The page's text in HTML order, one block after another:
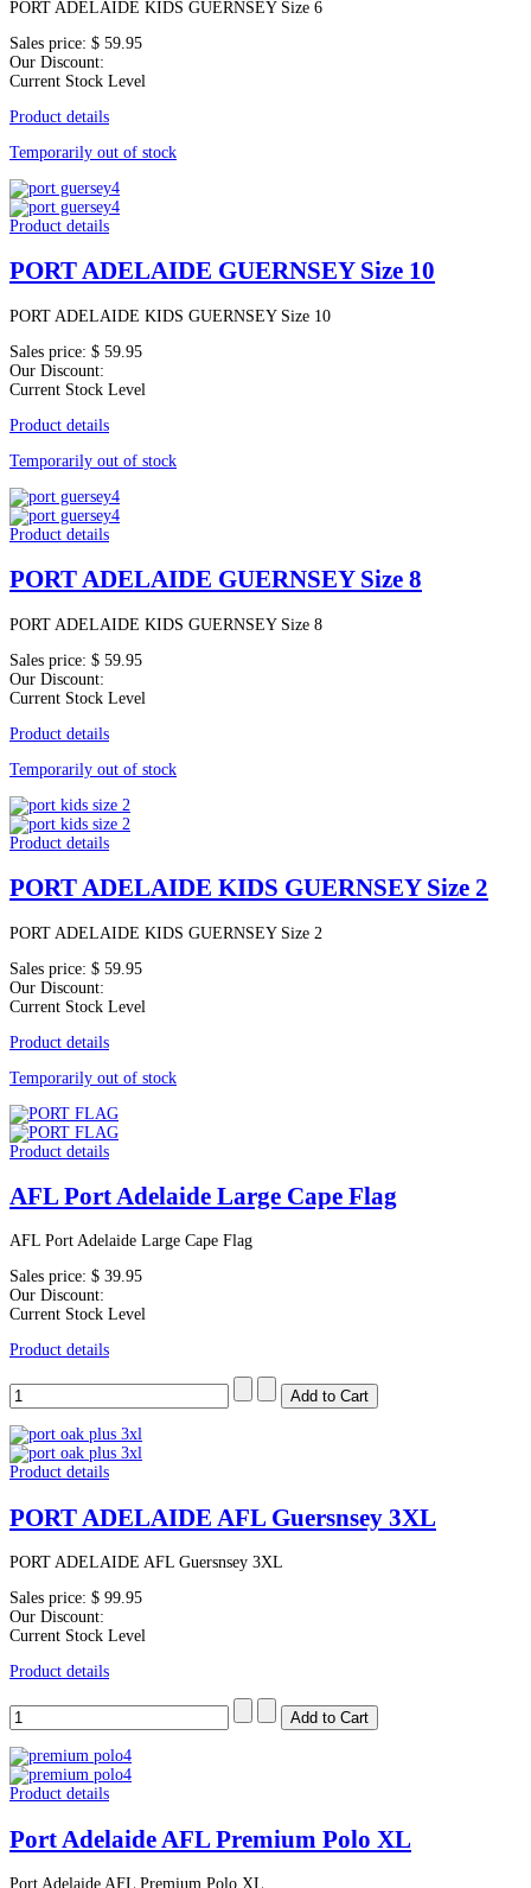
PORT ADELAIDE KIDS GUERNSEY Size 6
Sales price: $ 59.95
Our Discount:
Current Stock Level
Product details
Temporarily out of stock
Product details
PORT ADELAIDE GUERNSEY Size 10
PORT ADELAIDE KIDS GUERNSEY Size 10
Sales price: $ 59.95
Our Discount:
Current Stock Level
Product details
Temporarily out of stock
Product details
PORT ADELAIDE GUERNSEY Size 8
PORT ADELAIDE KIDS GUERNSEY Size 8
Sales price: $ 59.95
Our Discount:
Current Stock Level
Product details
Temporarily out of stock
Product details
PORT ADELAIDE KIDS GUERNSEY Size 2
PORT ADELAIDE KIDS GUERNSEY Size 2
Sales price: $ 59.95
Our Discount:
Current Stock Level
Product details
Temporarily out of stock
Product details
AFL Port Adelaide Large Cape Flag
AFL Port Adelaide Large Cape Flag
Sales price: $ 39.95
Our Discount:
Current Stock Level
Product details
Product details
PORT ADELAIDE AFL Guersnsey 3XL
PORT ADELAIDE AFL Guersnsey 3XL
Sales price: $ 99.95
Our Discount:
Current Stock Level
Product details
Product details
Port Adelaide AFL Premium Polo XL
Port Adelaide AFL Premium Polo XL